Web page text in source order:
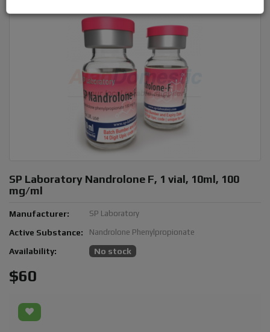
SP Laboratory Nandrolone F, 1 vial, 10ml, 100
mg/ml
Manufacturer: SP Laboratory
Active Substance: Nandrolone Phenylpropionate
Availability: No stock
$60